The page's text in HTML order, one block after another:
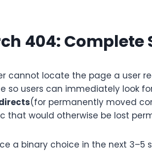
404: Complete
cannot locate the page a user
users can immediately look
(for permanently moved
that would otherwise be lost
a binary choice in the next